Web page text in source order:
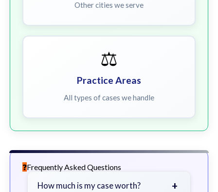
Other cities we serve
⚖️
Practice Areas
All types of cases we handle
Frequently Asked Questions
How much is my case worth? +